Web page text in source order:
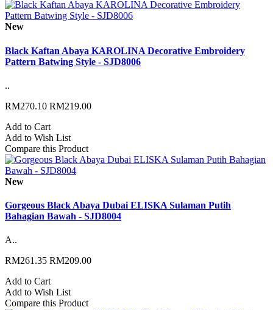
New
Black Kaftan Abaya KAROLINA Decorative Embroidery
Pattern Batwing Style - SJD8006
..
RM270.10 RM219.00
Add to Cart
Add to Wish List
Compare this Product
New
Gorgeous Black Abaya Dubai ELISKA Sulaman Putih
Bahagian Bawah - SJD8004
A..
RM261.35 RM209.00
Add to Cart
Add to Wish List
Compare this Product